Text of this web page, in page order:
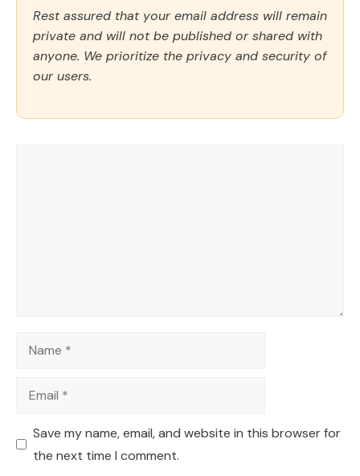
Rest assured that your email address will remain
private and will not be published or shared with
anyone. We prioritize the privacy and security of
our users.
Name
Email
Save my name, email, and website in this browser for
the next time I comment.